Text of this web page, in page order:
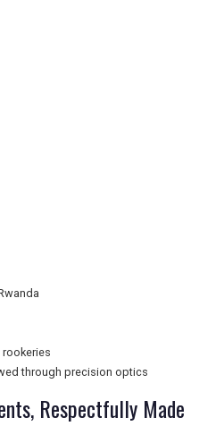
through precision optics
Respectfully Made